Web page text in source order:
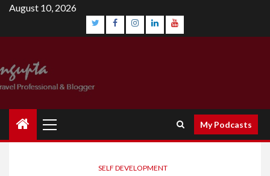
Skip
content
August 10, 2026
Menu
My Podcasts
SELF DEVELOPMENT